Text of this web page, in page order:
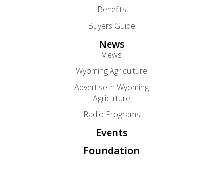
Benefits
Buyers Guide
News
Views
Wyoming Agriculture
Advertise in Wyoming
Agriculture
Radio Programs
Events
Foundation